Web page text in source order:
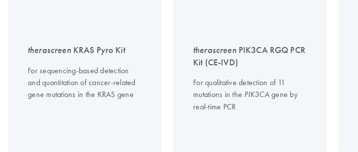
therascreenKRAS Pyro Kit
For sequencing-based detection
and quantitation of cancer-related
gene mutations in the KRAS gene
therascreenPIK3CA RGQ PCR
Kit (CE-IVD)
For qualitative detection of 11
mutations in the PIK3CAgene by
real-time PCR